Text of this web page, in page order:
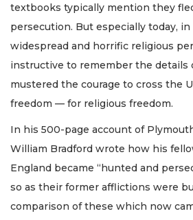
textbooks typically mention they
persecution. But especially today,
widespread and horrific religious
instructive to remember the details
mustered the courage to cross the
freedom — for religious freedom.
In his 500-page account of
William Bradford wrote how his
England became “hunted and
so as their former afflictions were
comparison of these which now